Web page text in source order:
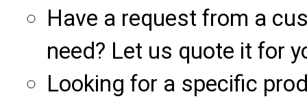
Have a request from a
need? Let us quote it for
Looking for a specific